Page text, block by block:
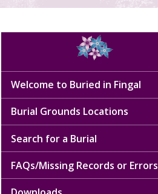
Welcome to Buried in Fingal
Burial Grounds Locations
Search for a Burial
FAQs/Missing Records or Errors